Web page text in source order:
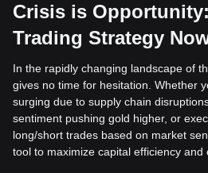
Crisis is
Trading Strategy
In the rapidly changing landscape of
gives no time for hesitation. Whether
surging due to supply chain
sentiment pushing gold higher, or
long/short trades based on market
tool to maximize capital efficiency and